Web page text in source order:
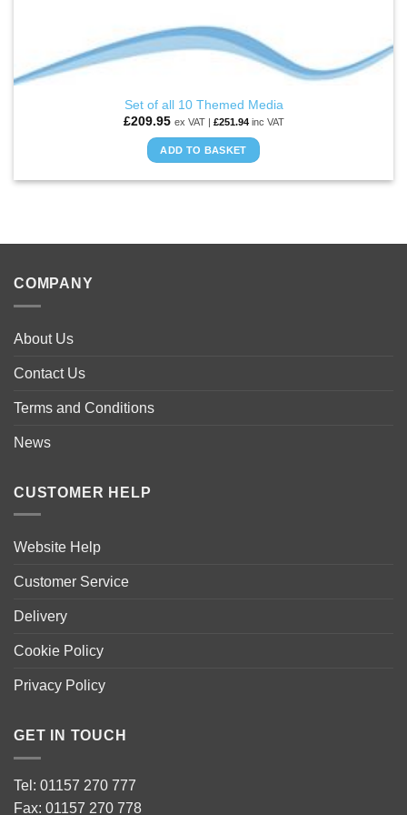
Set of all 10 Themed Media
£209.95 ex VAT | £251.94inc VAT
ADD TO BASKET
COMPANY
About Us
Contact Us
Terms and Conditions
News
CUSTOMER HELP
Website Help
Customer Service
Delivery
Cookie Policy
Privacy Policy
GET IN TOUCH
Tel: 01157 270 777
Fax: 01157 270 778